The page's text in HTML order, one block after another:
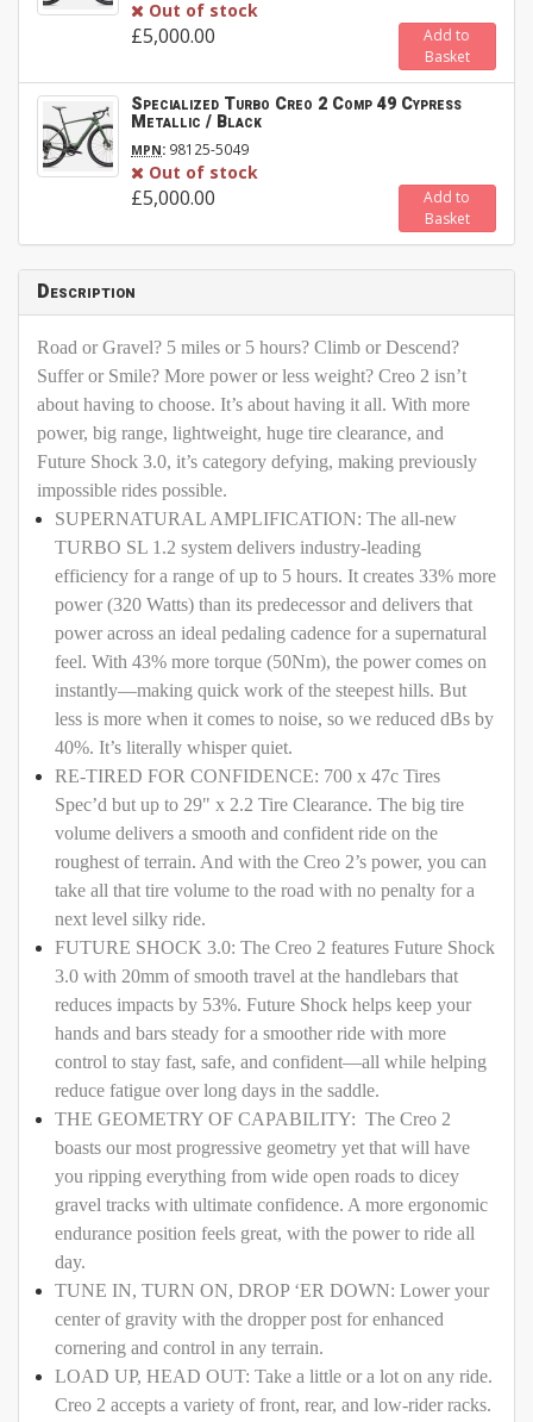
Out of stock
£5,000.00
Add to
Basket
Specialized Turbo Creo 2 Comp 49 Cypress
Metallic / Black
MPN: 98125-5049
Out of stock
£5,000.00
Add to
Basket
Description
Road or Gravel? 5 miles or 5 hours? Climb or Descend?
Suffer or Smile? More power or less weight? Creo 2 isn’t
about having to choose. It’s about having it all. With more
power, big range, lightweight, huge tire clearance, and
Future Shock 3.0, it’s category defying, making previously
impossible rides possible.
SUPERNATURAL AMPLIFICATION: The all-new
TURBO SL 1.2 system delivers industry-leading
efficiency for a range of up to 5 hours. It creates 33% more
power (320 Watts) than its predecessor and delivers that
power across an ideal pedaling cadence for a supernatural
feel. With 43% more torque (50Nm), the power comes on
instantly—making quick work of the steepest hills. But
less is more when it comes to noise, so we reduced dBs by
40%. It’s literally whisper quiet.
RE-TIRED FOR CONFIDENCE: 700 x 47c Tires
Spec’d but up to 29" x 2.2 Tire Clearance. The big tire
volume delivers a smooth and confident ride on the
roughest of terrain. And with the Creo 2’s power, you can
take all that tire volume to the road with no penalty for a
next level silky ride.
FUTURE SHOCK 3.0: The Creo 2 features Future Shock
3.0 with 20mm of smooth travel at the handlebars that
reduces impacts by 53%. Future Shock helps keep your
hands and bars steady for a smoother ride with more
control to stay fast, safe, and confident—all while helping
reduce fatigue over long days in the saddle.
THE GEOMETRY OF CAPABILITY: The Creo 2
boasts our most progressive geometry yet that will have
you ripping everything from wide open roads to dicey
gravel tracks with ultimate confidence. A more ergonomic
endurance position feels great, with the power to ride all
day.
TUNE IN, TURN ON, DROP ‘ER DOWN: Lower your
center of gravity with the dropper post for enhanced
cornering and control in any terrain.
LOAD UP, HEAD OUT: Take a little or a lot on any ride.
Creo 2 accepts a variety of front, rear, and low-rider racks.